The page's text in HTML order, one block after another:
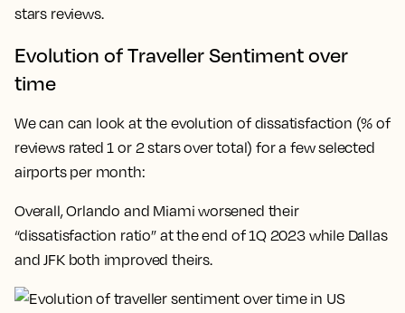
stars reviews.
Evolution of Traveller Sentiment over
time
We can can look at the evolution of dissatisfaction (% of
reviews rated 1 or 2 stars over total) for a few selected
airports per month:
Overall, Orlando and Miami worsened their
“dissatisfaction ratio” at the end of 1Q 2023 while Dallas
and JFK both improved theirs.